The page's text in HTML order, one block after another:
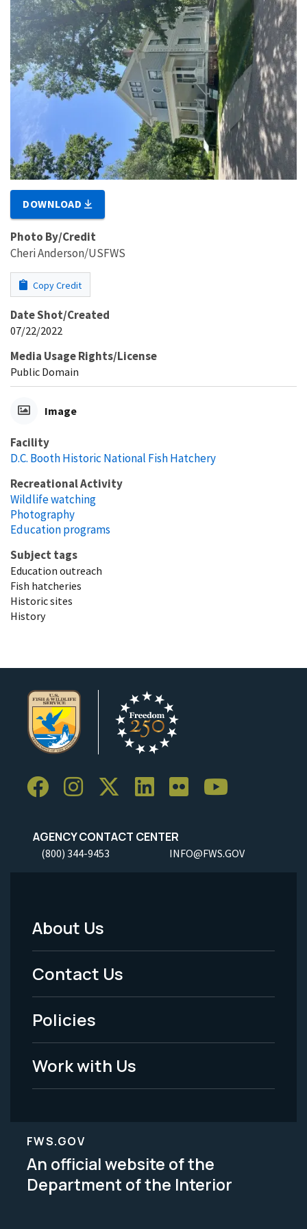
DOWNLOAD
Photo By/Credit
Cheri Anderson/USFWS
Copy Credit
Date Shot/Created
07/22/2022
Media Usage Rights/License
Public Domain
Image
Facility
D.C. Booth Historic National Fish Hatchery
Recreational Activity
Wildlife watching
Photography
Education programs
Subject tags
Education outreach
Fish hatcheries
Historic sites
History
AGENCY CONTACT CENTER
(800) 344-9453 INFO@FWS.GOV
Footer
Menu
-
Legal
About Us
Contact Us
Policies
Work with Us
FWS.GOV
An official website of the
Department of the Interior